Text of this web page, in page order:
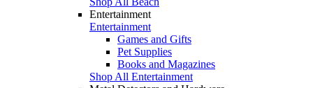
Entertainment
Entertainment
Games and Gifts
Pet Supplies
Books and Magazines
Shop All Entertainment